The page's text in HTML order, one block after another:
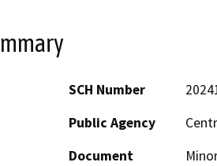
SCH Number
Public Agency
Document